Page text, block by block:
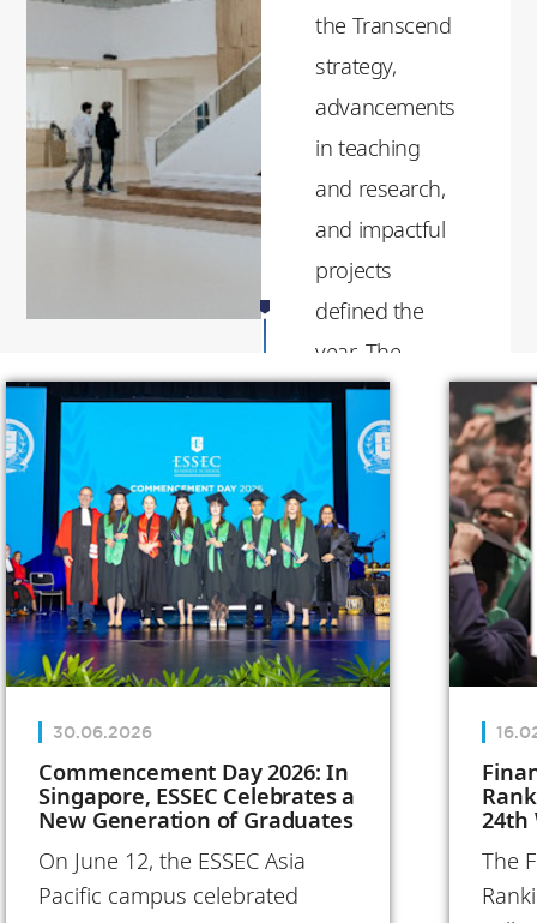
the Transcend
strategy,
advancements
in teaching
and research,
and impactful
projects
defined the
year. The
Annual Report
reflects on
these
transformative
initiatives and
the people
who bring the
School to life,
and
internationally.
30.06.2026
Commencement Day 2026: In
Singapore, ESSEC Celebrates a
New Generation of Graduates
On June 12, the ESSEC Asia
Pacific campus celebrated
24th
The